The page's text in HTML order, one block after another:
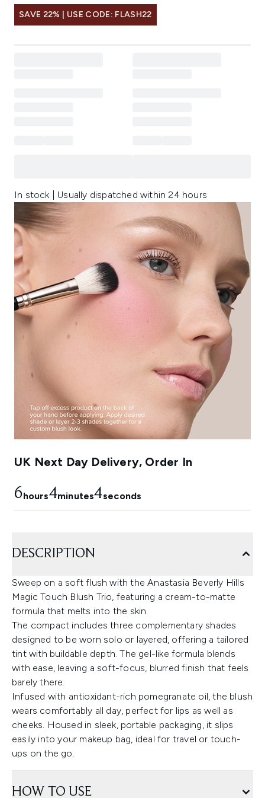
SAVE 22% | USE CODE: FLASH22
In stock | Usually dispatched within 24 hours
UK Next Day Delivery, Order In
6hours4minutes2seconds
DESCRIPTION
Sweep on a soft flush with the Anastasia Beverly Hills
Magic Touch Blush Trio, featuring a cream-to-matte
formula that melts into the skin.
The compact includes three complementary shades
designed to be worn solo or layered, offering a tailored
tint with buildable depth. The gel-like formula blends
with ease, leaving a soft-focus, blurred finish that feels
barely there.
Infused with antioxidant-rich pomegranate oil, the blush
wears comfortably all day, perfect for lips as well as
cheeks. Housed in sleek, portable packaging, it slips
easily into your makeup bag, ideal for travel or touch-
ups on the go.
HOW TO USE